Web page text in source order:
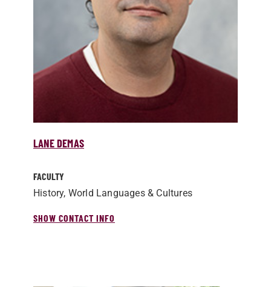
LANE DEMAS
FACULTY
History, World Languages & Cultures
SHOW CONTACT INFO